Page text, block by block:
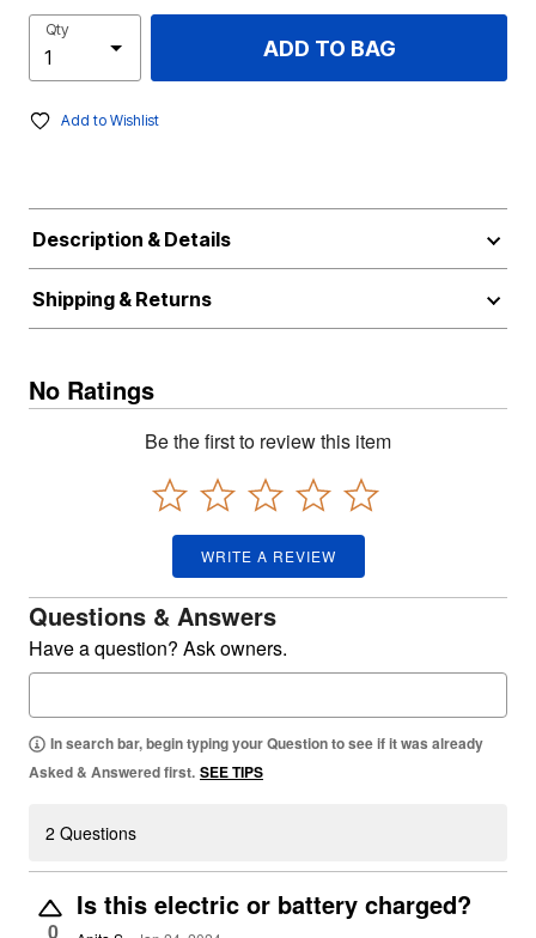
Qty
ADD TO BAG
Add to Wishlist
Description & Details
Shipping & Returns
No Ratings
Be the first to review this item
WRITE A REVIEW
Questions & Answers
Have a question? Ask owners.
In search bar, begin typing your Question to see if it was already
Asked & Answered first. SEE TIPS
2 Questions
0
Is this electric or battery charged?